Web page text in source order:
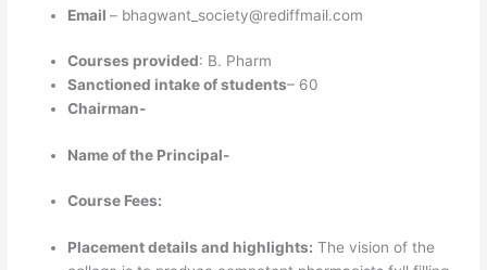
Email– bhagwant_society@rediffmail.com
Courses provided: B. Pharm
Sanctioned intake of students– 60
Chairman-
Name of the Principal-
Course Fees:
Placement details and highlights: The vision of the